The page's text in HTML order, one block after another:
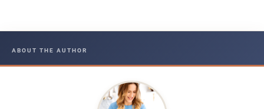
ABOUT THE AUTHOR